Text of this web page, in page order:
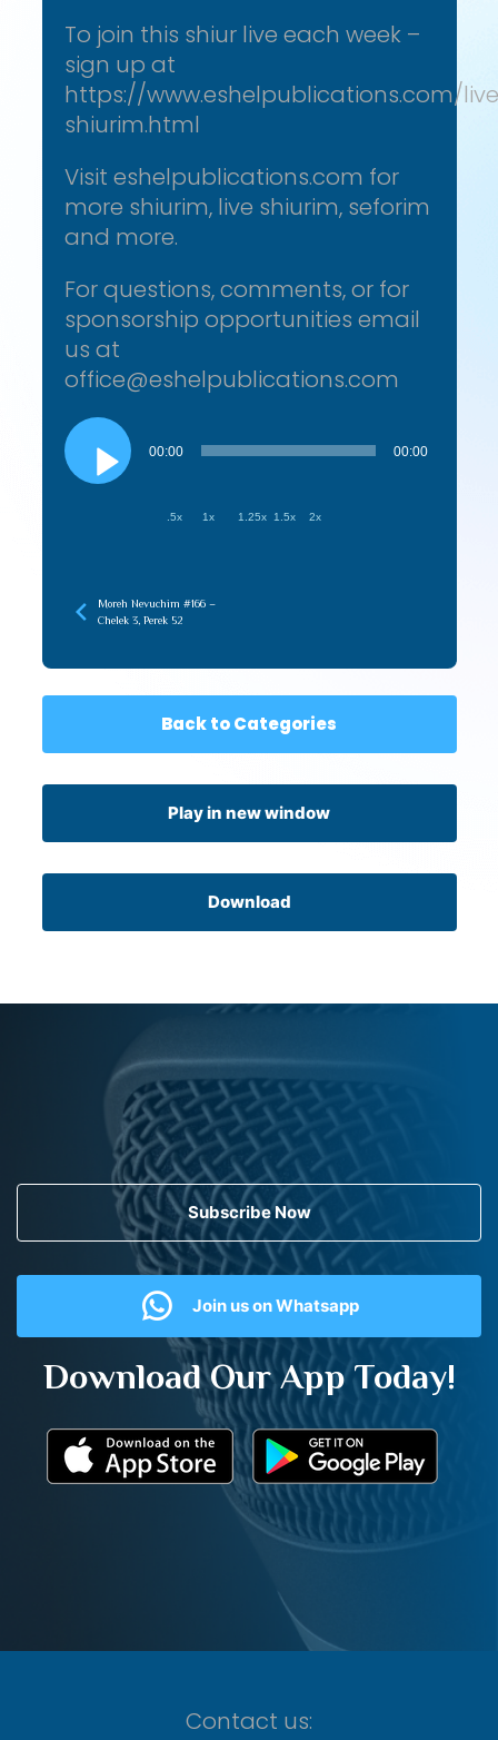
To join this shiur live each week –
sign up at
https://www.eshelpublications.com/
shiurim.html
Visit eshelpublications.com for
more shiurim, live shiurim, seforim
and more.
For questions, comments, or for
sponsorship opportunities email
us at
office@eshelpublications.com
Audio
Player
00:00 00:00
.5x 1x 1.25x 1.5x 2x
Moreh Nevuchim #166 –
Chelek 3, Perek 52
Back to Categories
Play in new window
Download
Subscribe Now
Join us on Whatsapp
Download Our App Today!
Contact us: